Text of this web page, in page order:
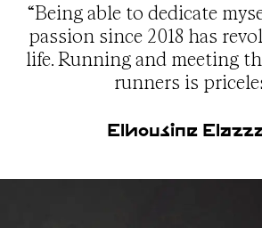
“Being able to dedicate
passion since 2018 has
life. Running and meeting
runners is
Elhousine